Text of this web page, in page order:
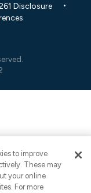
Disclosure
to improve
These may
your online
For more